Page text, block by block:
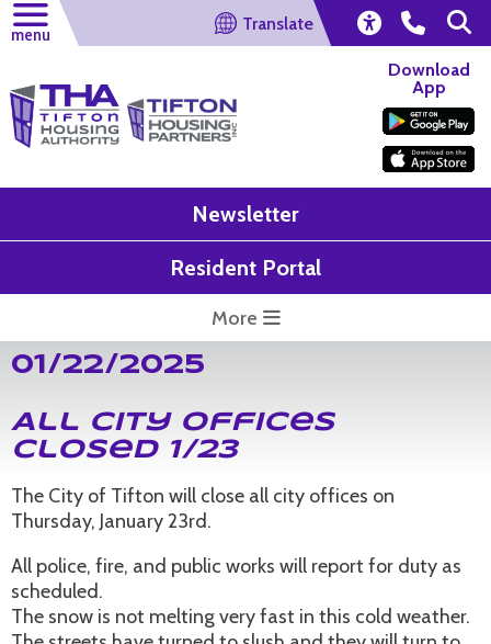
menu
Translate
Download
App
Newsletter
Resident Portal
More
01/22/2025
All City Offices
Closed 1/23
The City of Tifton will close all city offices on
Thursday, January 23rd.
All police, fire, and public works will report for duty as
scheduled.
The snow is not melting very fast in this cold weather.